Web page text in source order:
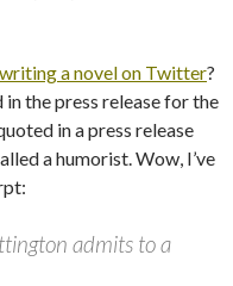
a novel on Twitter?
the press release for the
in a press release
a humorist. Wow, I’ve
admits to a